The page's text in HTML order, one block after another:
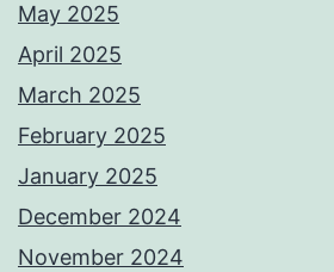
May 2025
April 2025
March 2025
February 2025
January 2025
December 2024
November 2024